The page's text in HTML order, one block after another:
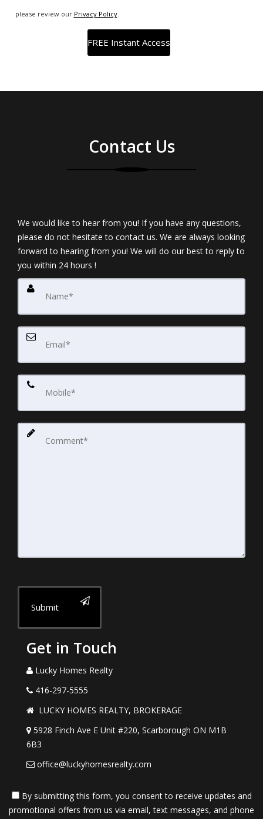
please review our Privacy Policy.
Contact Us
We would like to hear from you! If you have any questions,
please do not hesitate to contact us. We are always looking
forward to hearing from you! We will do our best to reply to
you within 24 hours !
Submit
Get in Touch
Lucky Homes Realty
416-297-5555
LUCKY HOMES REALTY, BROKERAGE
5928 Finch Ave E Unit #220, Scarborough ON M1B
6B3
office@luckyhomesrealty.com
By submitting this form, you consent to receive updates and
promotional offers from us via email, text messages, and phone